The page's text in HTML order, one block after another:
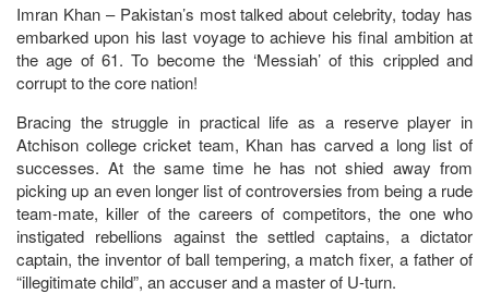
Imran Khan – Pakistan’s most talked about celebrity, today has
embarked upon his last voyage to achieve his final ambition at
the age of 61. To become the ‘Messiah’ of this crippled and
corrupt to the core nation!
Bracing the struggle in practical life as a reserve player in
Atchison college cricket team, Khan has carved a long list of
successes. At the same time he has not shied away from
picking up an even longer list of controversies from being a rude
team-mate, killer of the careers of competitors, the one who
instigated rebellions against the settled captains, a dictator
captain, the inventor of ball tempering, a match fixer, a father of
“illegitimate child”, an accuser and a master of U-turn.